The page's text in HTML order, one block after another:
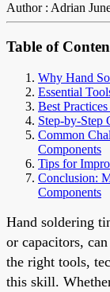
Author : Adrian
Table of
Why Hand
Essential
Best
Step-by-Step
Common
Components
Tips for
Conclusion:
Components
Hand soldering
or capacitors,
the right tools,
this skill.